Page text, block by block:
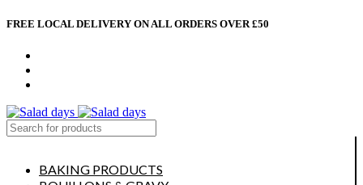
FREE LOCAL DELIVERY ON ALL ORDERS OVER £50
BAKING PRODUCTS